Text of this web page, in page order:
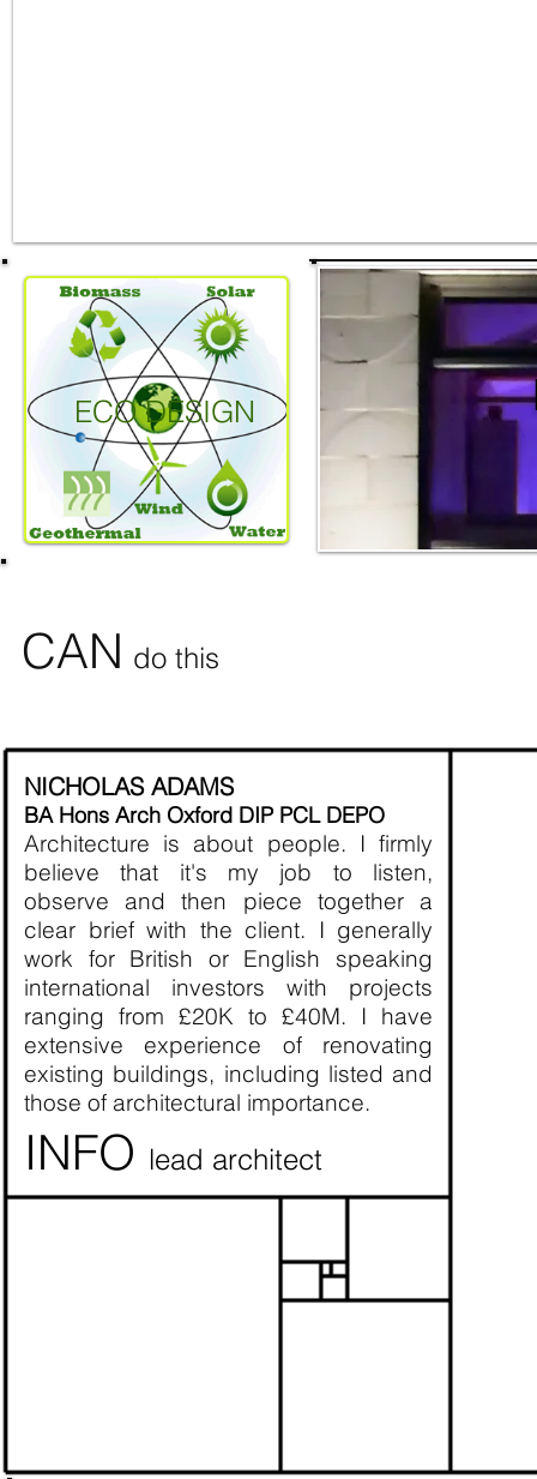
ECO DESIGN
NICHOLAS ADAMS
BA Hons Arch Oxford DIP PCL DEPO
Architecture is about people. I firmly
believe that it's my job to listen,
observe and then piece together a
clear brief with the client. I generally
work for British or English speaking
international investors with projects
ranging from £20K to £40M. I have
extensive experience of renovating
existing buildings, including listed and
those of architectural importance.
CAN do this
INFO lead architect